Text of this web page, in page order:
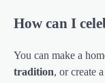
How can I
You can make a
tradition, or create a